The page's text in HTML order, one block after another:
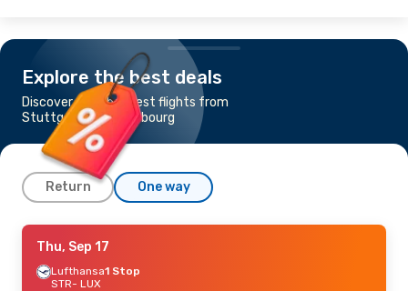
Explore the best deals
Discover the cheapest flights from
Stuttgart to Luxembourg
Return One way
Thu, Sep 17
Lufthansa1 Stop
STR- LUX
Thu, Sep 17
Lufthansa1 Stop
STR- LUX